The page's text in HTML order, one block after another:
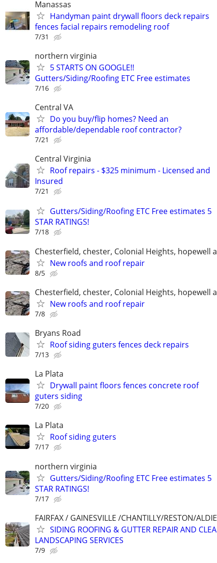
Manassas
Handyman paint drywall floors deck repairs
fences facial repairs remodeling roof
7/31
northern virginia
5 STARTS ON GOOGLE!!
Gutters/Siding/Roofing ETC Free estimates
7/16
Central VA
Do you buy/flip homes? Need an
affordable/dependable roof contractor?
7/21
Central Virginia
Roof repairs - $325 minimum - Licensed and
Insured
7/21
Gutters/Siding/Roofing ETC Free estimates 5
STAR RATINGS!
7/18
Chesterfield, chester, Colonial Heights, hopewell
New roofs and roof repair
8/5
Chesterfield, chester, Colonial Heights, hopewell
New roofs and roof repair
7/8
Bryans Road
Roof siding guters fences deck repairs
7/13
La Plata
Drywall paint floors fences concrete roof
guters siding
7/20
La Plata
Roof siding guters
7/17
northern virginia
Gutters/Siding/Roofing ETC Free estimates 5
STAR RATINGS!
7/17
FAIRFAX / GAINESVILLE /CHANTILLY/RESTON/
SIDING ROOFING & GUTTER REPAIR AND
LANDSCAPING SERVICES
7/9